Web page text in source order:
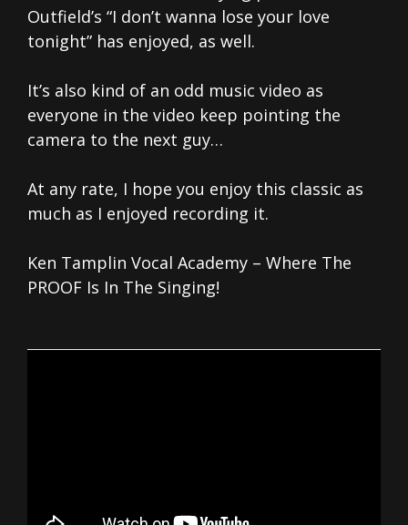
Outfield’s “I don’t wanna lose your love
tonight” has enjoyed, as well.
It’s also kind of an odd music video as
everyone in the video keep pointing the
camera to the next guy…
At any rate, I hope you enjoy this classic as
much as I enjoyed recording it.
Ken Tamplin Vocal Academy – Where The
PROOF Is In The Singing!